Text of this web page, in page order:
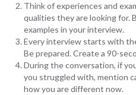
Think of experiences and
qualities they are looking for.
examples in your interview.
Every interview starts with
Be prepared. Create a 90-
During the conversation, if
you struggled with, mention
how you are different now.